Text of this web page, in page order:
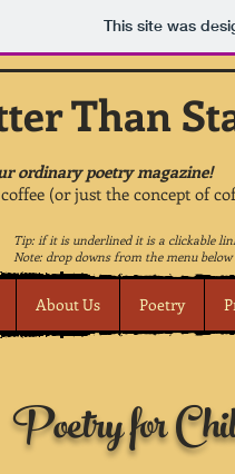
This site was
Than
ordinary poetry magazine!
(or just the concept of
Tip: if it is underlined it is a clickable
Note: drop downs from the menu
About Us Poetry
Poetry for